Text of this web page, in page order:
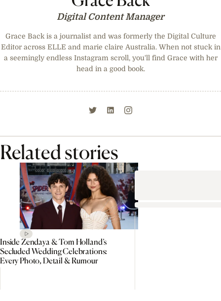
Digital Content Manager
Grace Back is a journalist and was formerly the Digital Culture
Editor across ELLE and marie claire Australia. When not stuck in
a seemingly endless Instagram scroll, you'll find Grace with her
head in a good book.
Related stories
Inside Zendaya & Tom Holland’s
Secluded Wedding Celebrations:
Every Photo, Detail & Rumour